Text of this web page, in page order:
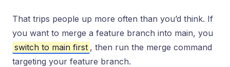
That trips people up more often than you’d think. If
you want to merge a feature branch into main, you
switch to main first , then run the merge command
targeting your feature branch.